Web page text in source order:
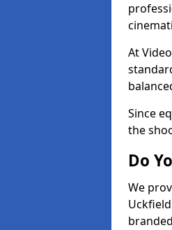
At
Since
the
Do
We